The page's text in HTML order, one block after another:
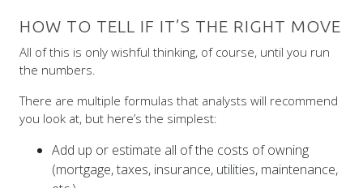
HOW TO TELL IF IT’S THE RIGHT MOVE
All of this is only wishful thinking, of course, until you run
the numbers.
There are multiple formulas that analysts will recommend
you look at, but here’s the simplest:
Add up or estimate all of the costs of owning
(mortgage, taxes, insurance, utilities, maintenance,